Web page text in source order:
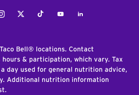
TwitterTiktokYoutubeLinkedIn
Bell® locations. Contact
& participation, which vary. Tax
day used for general nutrition advice,
Additional nutrition information